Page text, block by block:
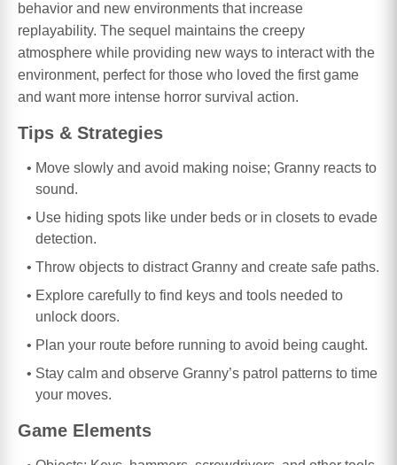
behavior and new environments that increase
replayability. The sequel maintains the creepy
atmosphere while providing new ways to interact with the
environment, perfect for those who loved the first game
and want more intense horror survival action.
Tips & Strategies
Move slowly and avoid making noise; Granny reacts to
sound.
Use hiding spots like under beds or in closets to evade
detection.
Throw objects to distract Granny and create safe paths.
Explore carefully to find keys and tools needed to
unlock doors.
Plan your route before running to avoid being caught.
Stay calm and observe Granny’s patrol patterns to time
your moves.
Game Elements